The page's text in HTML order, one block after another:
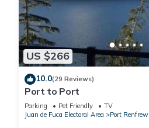
US $266
10.0(29 Reviews)
Port to Port
Parking Pet Friendly
TV
Juan de Fuca Electoral Area
Port Renfrew